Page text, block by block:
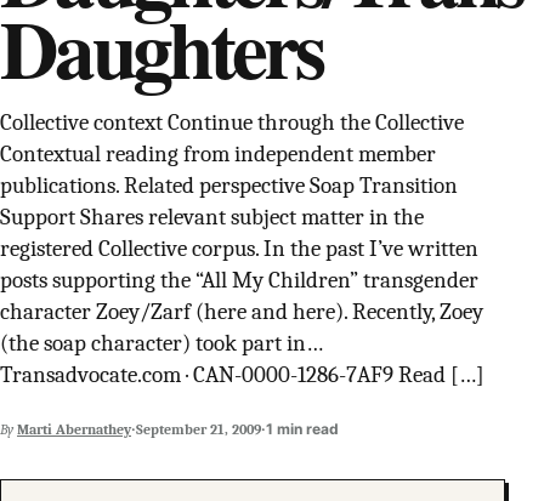
SUPPORT INDEPENDENT TRANS MEDIA
Daughters
Collective context Continue through the Collective
Contextual reading from independent member
publications. Related perspective Soap Transition
Support Shares relevant subject matter in the
registered Collective corpus. In the past I’ve written
posts supporting the “All My Children” transgender
character Zoey/Zarf (here and here). Recently, Zoey
(the soap character) took part in…
Transadvocate.com · CAN-0000-1286-7AF9 Read […]
By Marti Abernathey·September 21, 2009·1 min read